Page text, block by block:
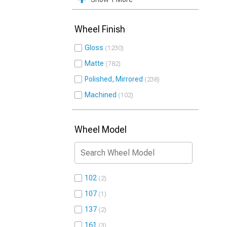
Wheel Finish
Gloss 1230
Matte 782
Polished, Mirrored 238
Machined 102
Wheel Model
102 2
107 1
137 2
161 3